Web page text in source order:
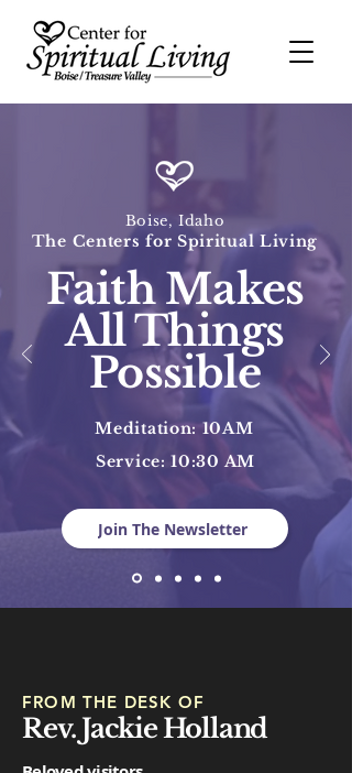
Boise, Idaho
The Centers for Spiritual Living
Faith Makes
All Things
Possible
Meditation: 10AM
Service: 10:30 AM
Join The Newsletter
FROM THE DESK OF
Rev. Jackie Holland